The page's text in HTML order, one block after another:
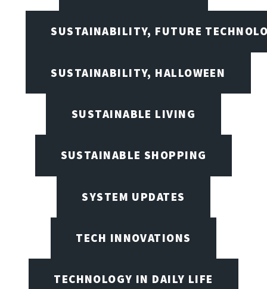
SUSTAINABILITY, FUTURE
SUSTAINABILITY, HALLOWEEN
SUSTAINABLE LIVING
SUSTAINABLE SHOPPING
SYSTEM UPDATES
TECH INNOVATIONS
TECHNOLOGY IN DAILY LIFE